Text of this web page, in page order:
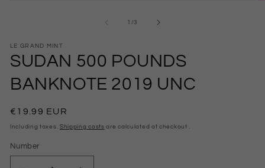
1 /from
3
LE GRAND MINT
SUDAN 500 POUNDS
BANKNOTE 2019 UNC
Normal
price
€19.99 EUR
Including taxes. Shipping costs are calculated at checkout .
Number
Number